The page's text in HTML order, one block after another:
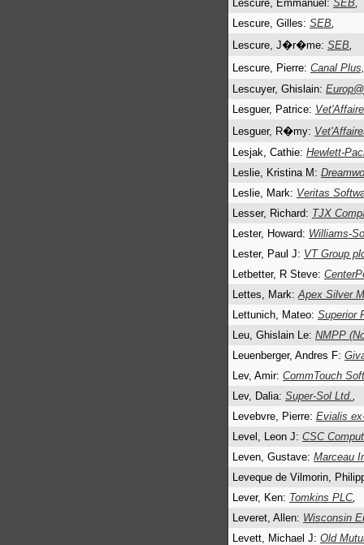
Lescure, Emmanuel: SEB,
Lescure, Gilles: SEB,
Lescure, J�r�me: SEB,
Lescure, Pierre: Canal
Lescuyer, Ghislain:
Lesguer, Patrice:
Lesguer, R�my:
Lesjak, Cathie: Hewlett-
Leslie, Kristina M:
Leslie, Mark: Veritas
Lesser, Richard: TJX
Lester, Howard: Williams-
Lester, Paul J: VT Group
Letbetter, R Steve:
Lettes, Mark:Apex Silver
Lettunich, Mateo: Superior
Leu, Ghislain Le: NMPP
Leuenberger, Andres F:
Lev, Amir: CommTouch
Lev, Dalia: Super-Sol Ltd.,
Levebvre, Pierre: Evialis
Level, Leon J: CSC
Leven, Gustave: Marceau
Leveque de Vilmorin,
Lever, Ken: Tomkins PLC,
Leveret, Allen: Wisconsin
Levett, Michael J: Old